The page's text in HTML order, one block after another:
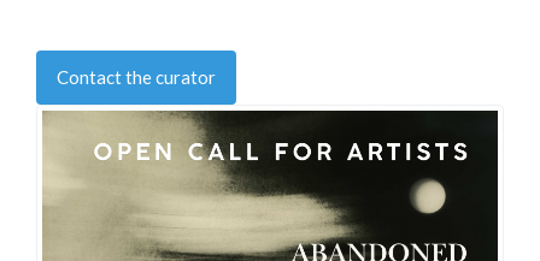
Contact the curator